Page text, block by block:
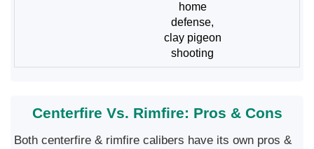
home
defense,
clay pigeon
shooting
Centerfire Vs. Rimfire: Pros & Cons
Both centerfire & rimfire calibers have its own pros &